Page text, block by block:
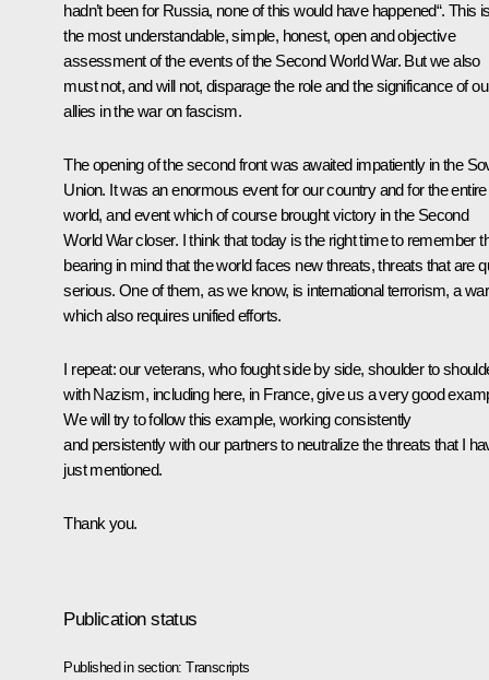
hadn’t been for Russia, none of this would have happened“. This
the most understandable, simple, honest, open and objective
assessment of the events of the Second World War. But we also
must not, and will not, disparage the role and the significance of
allies in the war on fascism.
The opening of the second front was awaited impatiently in the
Union. It was an enormous event for our country and for the entire
world, and event which of course brought victory in the Second
World War closer. I think that today is the right time to remember
bearing in mind that the world faces new threats, threats that are
serious. One of them, as we know, is international terrorism, a war
which also requires unified efforts.
I repeat: our veterans, who fought side by side, shoulder to
with Nazism, including here, in France, give us a very good
We will try to follow this example, working consistently
and persistently with our partners to neutralize the threats that I
just mentioned.
Thank you.
Publication status
Published in section:Transcripts